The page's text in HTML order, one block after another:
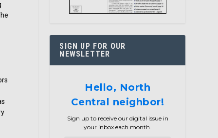
SIGN UP FOR OUR
NEWSLETTER
Hello, North
Central neighbor!
Sign up to receive our digital issue in
your inbox each month.